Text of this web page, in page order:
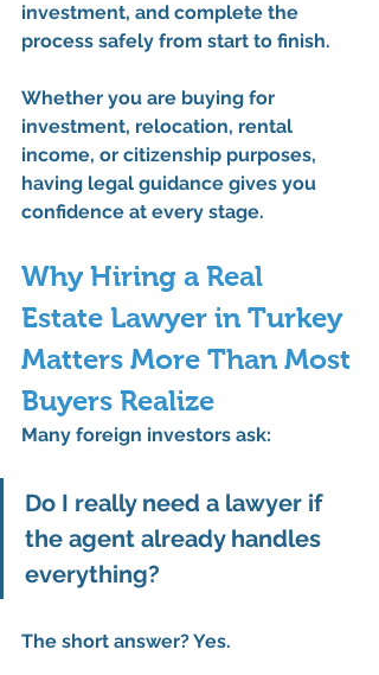
investment, and complete the
process safely from start to finish.
Whether you are buying for
investment, relocation, rental
income, or citizenship purposes,
having legal guidance gives you
confidence at every stage.
Why Hiring a Real
Estate Lawyer in Turkey
Matters More Than Most
Buyers Realize
Many foreign investors ask:
Do I really need a lawyer if
the agent already handles
everything?
The short answer? Yes.